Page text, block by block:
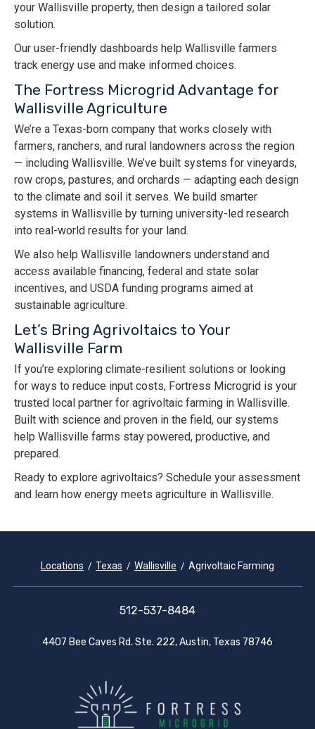
your Wallisville property, then design a tailored solar
solution.
Our user-friendly dashboards help Wallisville farmers
track energy use and make informed choices.
The Fortress Microgrid Advantage for
Wallisville Agriculture
We’re a Texas-born company that works closely with
farmers, ranchers, and rural landowners across the region
— including Wallisville. We’ve built systems for vineyards,
row crops, pastures, and orchards — adapting each design
to the climate and soil it serves. We build smarter
systems in Wallisville by turning university-led research
into real-world results for your land.
We also help Wallisville landowners understand and
access available financing, federal and state solar
incentives, and USDA funding programs aimed at
sustainable agriculture.
Let’s Bring Agrivoltaics to Your
Wallisville Farm
If you’re exploring climate-resilient solutions or looking
for ways to reduce input costs, Fortress Microgrid is your
trusted local partner for agrivoltaic farming in Wallisville.
Built with science and proven in the field, our systems
help Wallisville farms stay powered, productive, and
prepared.
Ready to explore agrivoltaics? Schedule your assessment
and learn how energy meets agriculture in Wallisville.
Locations Texas Wallisville Agrivoltaic Farming
512-537-8484
4407 Bee Caves Rd. Ste. 222, Austin, Texas 78746